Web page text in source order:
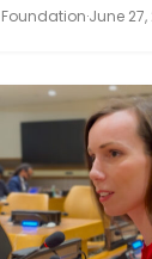
·June 27,